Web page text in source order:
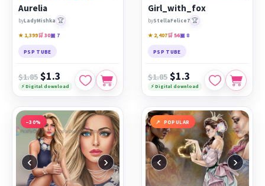
Aurelia
byLadyMishka 🏆
★ 1,399🛒 30▣ 7
PSP TUBE
$1.85 $1.3
⚡ Digital download
Girl_with_fox
byStellaFelice7 🏆
★ 2,407🛒 56▣ 8
PSP TUBE
$1.85 $1.3
⚡ Digital download
−30%
‹ ›
POPULAR
‹ ›